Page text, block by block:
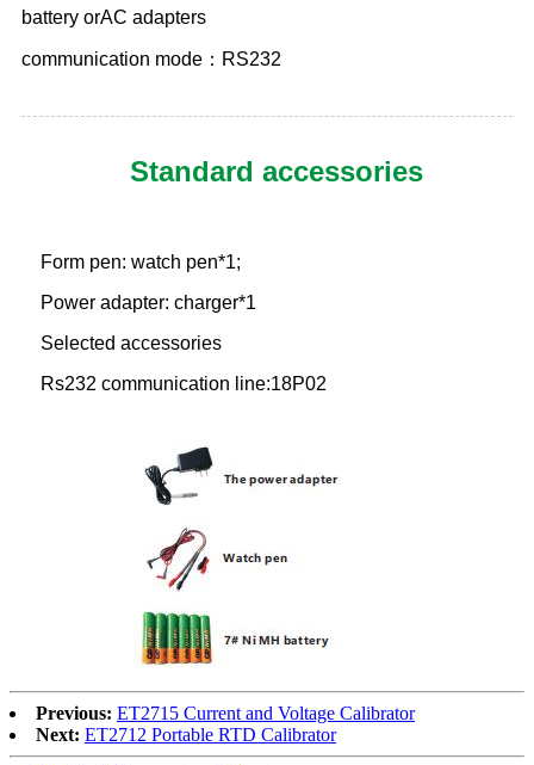
battery orAC adapters
communication mode：RS232
Standard accessories
Form pen: watch pen*1;
Power adapter: charger*1
Selected accessories
Rs232 communication line:18P02
Previous: ET2715 Current and Voltage Calibrator
Next: ET2712 Portable RTD Calibrator